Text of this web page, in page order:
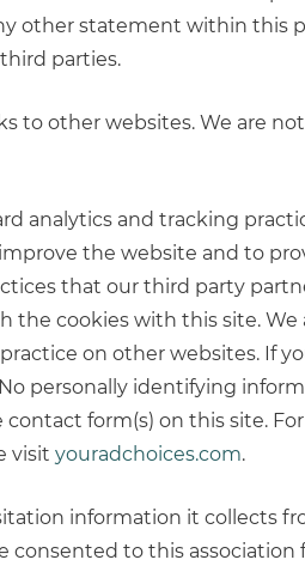
other statement within this
parties.
to other websites. We are
analytics and tracking
the website and to
that our third party
the cookies with this site.
on other websites. If
personally identifying
form(s) on this site.
visit youradchoices.com.
information it collects
consented to this association